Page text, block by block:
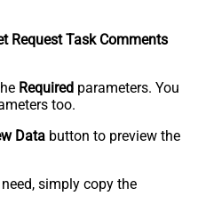
Request Task Comments
Required parameters. You
too.
Data button to preview the
simply copy the